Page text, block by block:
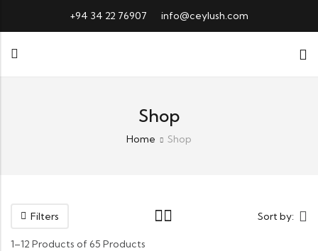
+94 34 22 76907 info@ceylush.com
Shop
Home Shop
Filters Sort by:
1–12 Products of 65 Products